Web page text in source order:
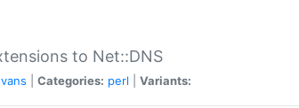
to Net::DNS
Categories: perl Variants: